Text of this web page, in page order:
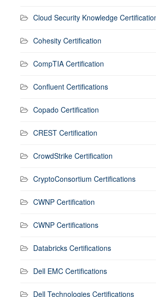
Cloud Security Knowledge
Cohesity Certification
CompTIA Certification
Confluent Certifications
Copado Certification
CREST Certification
CrowdStrike Certification
CryptoConsortium Certifications
CWNP Certification
CWNP Certifications
Databricks Certifications
Dell EMC Certifications
Dell Technologies Certifications